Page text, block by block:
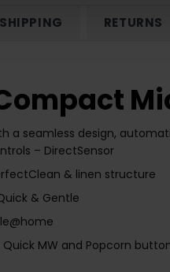
SHIPPING RETURNS
a seamless design,
– DirectSensor
& linen structure
& Gentle
Quick MW and Popcorn